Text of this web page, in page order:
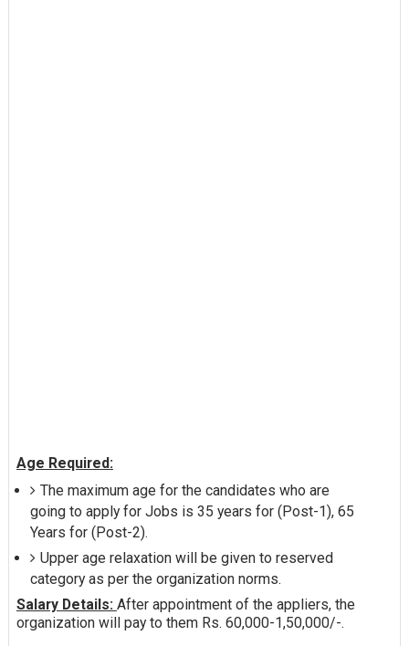
Age Required:
The maximum age for the candidates who are
going to apply for Jobs is 35 years for (Post-1), 65
Years for (Post-2).
Upper age relaxation will be given to reserved
category as per the organization norms.
Salary Details: After appointment of the appliers, the
organization will pay to them Rs. 60,000-1,50,000/-.